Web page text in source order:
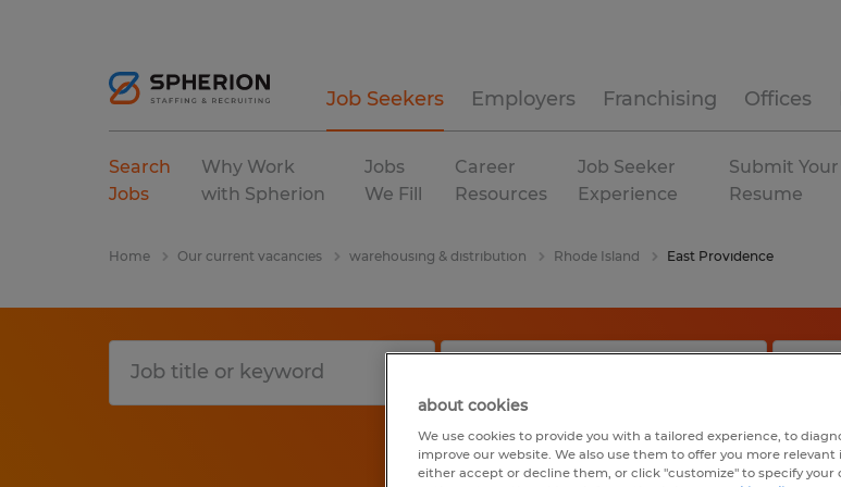
Job Seekers Employers Franchising Offices
Search
Jobs
Why Work
with Spherion
Jobs
We Fill
Career
Resources
Job Seeker
Experience
Submit Your
Resume
Home Our current vacancies warehousing & distribution Rhode Island East Providence
about cookies
We use cookies to provide you with a tailored experience, to
improve our website. We also use them to offer you more
either accept or decline them, or click "customize" to specify your